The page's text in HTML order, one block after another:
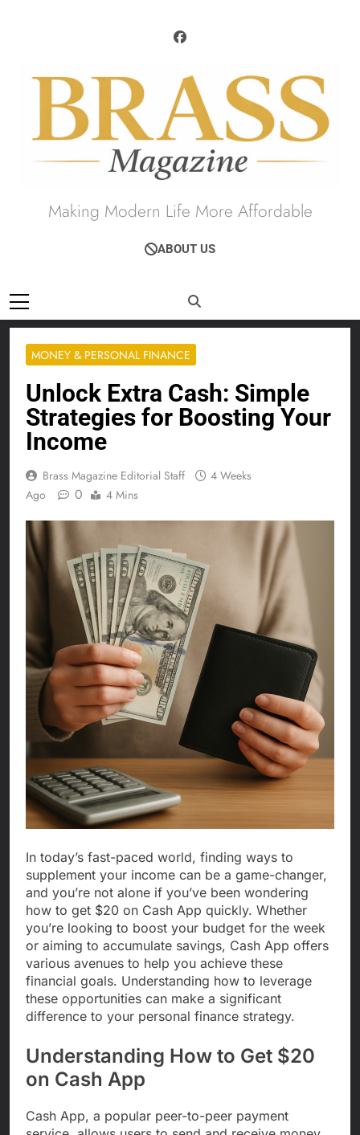
Brass Magazine
Making Modern Life More Affordable
ABOUT US
MONEY & PERSONAL FINANCE
Unlock Extra Cash: Simple
Strategies for Boosting Your
Income
Brass Magazine Editorial Staff
4 Weeks
Ago
0 4 Mins
In today’s fast-paced world, finding ways to
supplement your income can be a game-changer,
and you’re not alone if you’ve been wondering
how to get $20 on Cash App quickly. Whether
you’re looking to boost your budget for the week
or aiming to accumulate savings, Cash App offers
various avenues to help you achieve these
financial goals. Understanding how to leverage
these opportunities can make a significant
difference to your personal finance strategy.
Understanding How to Get $20
on Cash App
Cash App, a popular peer-to-peer payment